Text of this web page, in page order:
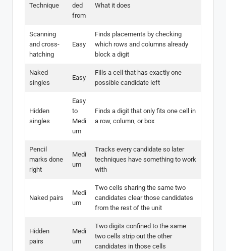
Technique
ded
from
What it does
Scanning
and cross-
hatching
Easy
Finds placements by checking
which rows and columns already
block a digit
Naked
singles
Easy
Fills a cell that has exactly one
possible candidate left
Hidden
singles
Easy
to
Medi
um
Finds a digit that only fits one cell in
a row, column, or box
Pencil
marks done
right
Medi
um
Tracks every candidate so later
techniques have something to work
with
Naked pairs
Medi
um
Two cells sharing the same two
candidates clear those candidates
from the rest of the unit
Hidden
pairs
Medi
um
Two digits confined to the same
two cells strip out the other
candidates in those cells